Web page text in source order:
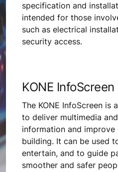
specification and
intended for those
such as electrical
security access.
KONE InfoScreen
The KONE InfoScreen is
to deliver multimedia
information and improve
building. It can be used
entertain, and to guide
smoother and safer